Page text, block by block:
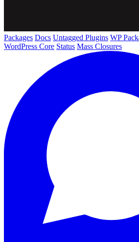
Packages Docs Untagged Plugins WP
WordPress Core Status Mass Closures